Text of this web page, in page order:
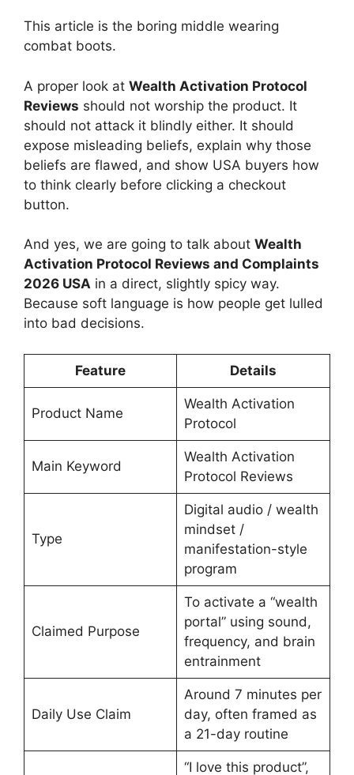
This article is the boring middle wearing
combat boots.
A proper look at Wealth Activation Protocol
Reviews should not worship the product. It
should not attack it blindly either. It should
expose misleading beliefs, explain why those
beliefs are flawed, and show USA buyers how
to think clearly before clicking a checkout
button.
And yes, we are going to talk about Wealth
Activation Protocol Reviews and Complaints
2026 USA in a direct, slightly spicy way.
Because soft language is how people get lulled
into bad decisions.
Feature Details
Product Name
Wealth Activation
Protocol
Main Keyword
Wealth Activation
Protocol Reviews
Type
Digital audio / wealth
mindset /
manifestation-style
program
Claimed Purpose
To activate a “wealth
portal” using sound,
frequency, and brain
entrainment
Daily Use Claim
Around 7 minutes per
day, often framed as
a 21-day routine
“I love this product”,